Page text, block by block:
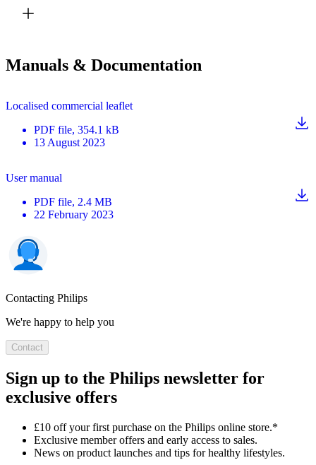
Manuals & Documentation
Localised commercial leaflet
PDF file, 354.1 kB
13 August 2023
User manual
PDF file, 2.4 MB
22 February 2023
Contacting Philips
We're happy to help you
Contact
Sign up to the Philips newsletter for
exclusive offers
£10 off your first purchase on the Philips online store.*
Exclusive member offers and early access to sales.
News on product launches and tips for healthy lifestyles.